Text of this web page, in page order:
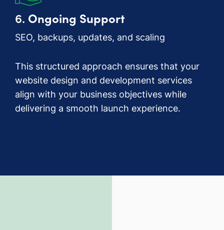
6. Ongoing Support
SEO, backups, updates, and scaling
This structured approach ensures that your
website design and development services
align with your business objectives while
delivering a smooth launch experience.